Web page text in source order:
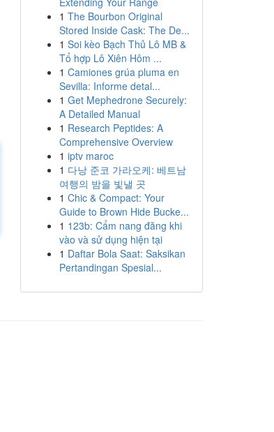
1 The Bourbon Original
Stored Inside Cask: The De...
1 Soi kèo Bạch Thủ Lô MB &
Tổ hợp Lô Xiên Hôm ...
1 Camiones grúa pluma en
Sevilla: Informe detal...
1 Get Mephedrone Securely:
A Detailed Manual
1 Research Peptides: A
Comprehensive Overview
1 iptv maroc
1 다낭 준코 가라오케: 베트남
여행의 밤을 빛낼 곳
1 Chic & Compact: Your
Guide to Brown Hide Bucke...
1 123b: Cẩm nang đăng khi
vào và sử dụng hiện tại
1 Daftar Bola Saat: Saksikan
Pertandingan Spesial...